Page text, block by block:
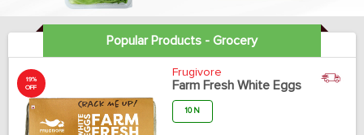
Popular Products - Grocery
19%
OFF
Frugivore
Farm Fresh White Eggs
10 N